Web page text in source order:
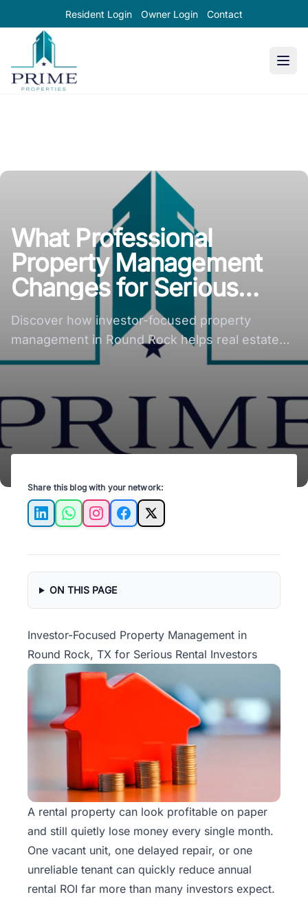
Resident Login Owner Login Contact
Prime Properties large logo
Property
Management
Real
Services
Name
Your
Price
What Professional
Property Management
Changes for Serious
Rental Investors?
Discover how investor-focused property
management in Round Rock helps real estate
investors reduce vacancies, improve ROI, and
Share this blog with your network:
LinkedInWhatsAppInstagramFacebook
X
ON THIS PAGE
Investor-Focused Property Management in
Round Rock, TX for Serious Rental Investors
A rental property can look profitable on paper
and still quietly lose money every single month.
One vacant unit, one delayed repair, or one
unreliable tenant can quickly reduce annual
rental ROI far more than many investors expect.